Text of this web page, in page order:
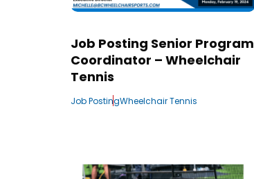
Job Posting Senior Program
Coordinator – Wheelchair
Tennis
Job PostingWheelchair Tennis